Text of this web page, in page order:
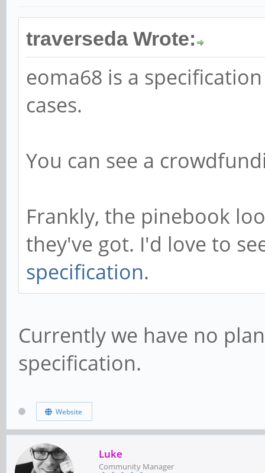
traverseda Wrote:
eoma68 is a
cases.
You can see a
Frankly, the pinebook
they've got. I'd love to
specification.
Currently we have no
specification.
Website
Luke
Community Manager